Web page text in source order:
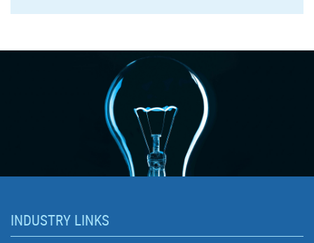
INDUSTRY LINKS